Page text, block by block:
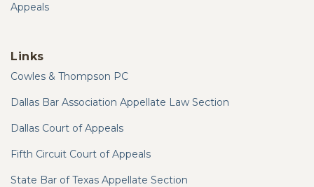
Appeals
Links
Cowles & Thompson PC
Dallas Bar Association Appellate Law Section
Dallas Court of Appeals
Fifth Circuit Court of Appeals
State Bar of Texas Appellate Section